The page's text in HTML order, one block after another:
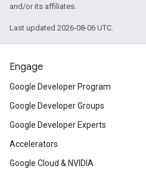
and/or its affiliates.
Last updated 2026-08-06 UTC.
Engage
Google Developer Program
Google Developer Groups
Google Developer Experts
Accelerators
Google Cloud & NVIDIA